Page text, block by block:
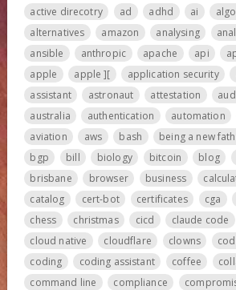
active direcotry
ad adhd ai
alternatives
amazon analysing
ansible
anthropic apache api
apple
apple ][ application security
assistant
astronaut attestation
australia
authentication automation
aviation
aws bash being a new
bgp
bill biology bitcoin blog
brisbane
browser business
catalog
cert-bot certificates cga
chess
christmas cicd claude code
cloud native
cloudflare clowns
coding
coding assistant coffee
command line
compliance